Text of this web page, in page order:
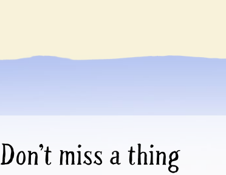
Don’t miss a thing